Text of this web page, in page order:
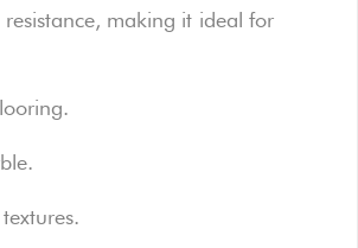
making it ideal for